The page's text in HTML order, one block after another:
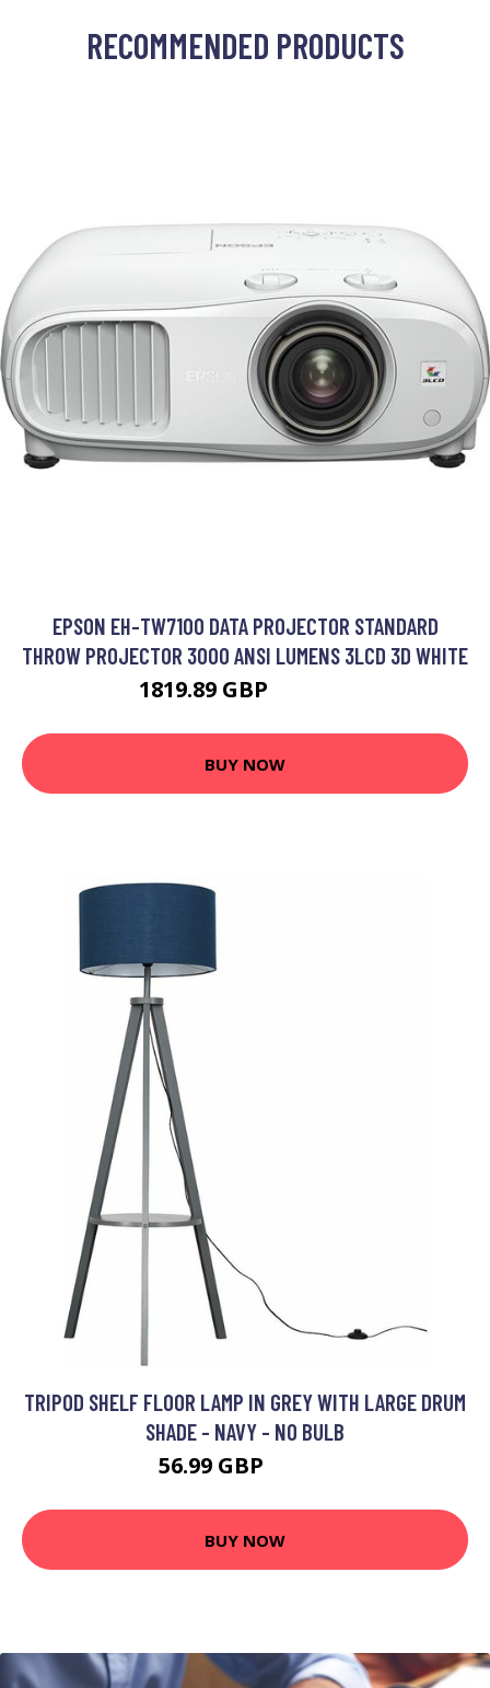
RECOMMENDED PRODUCTS
EPSON EH-TW7100 DATA PROJECTOR STANDARD
THROW PROJECTOR 3000 ANSI LUMENS 3LCD 3D WHITE
1819.89 GBP
BUY NOW
TRIPOD SHELF FLOOR LAMP IN GREY WITH LARGE DRUM
SHADE - NAVY - NO BULB
56.99 GBP
BUY NOW